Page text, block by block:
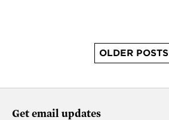
OLDER POSTS
Get email updates